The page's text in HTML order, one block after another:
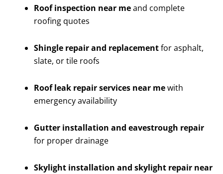
Roof inspection near meand complete
roofing quotes
Shingle repair and replacementfor asphalt,
slate, or tile roofs
Roof leak repair services near mewith
emergency availability
Gutter installation and eavestrough repair
for proper drainage
Skylight installation and skylight repair near